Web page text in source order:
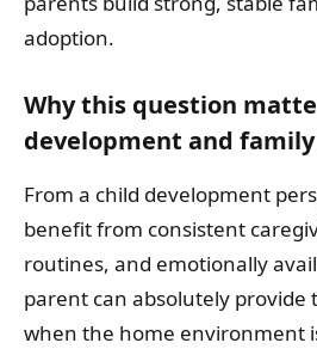
adoption.
Why this question
development and
From a child development
benefit from consistent
routines, and emotionally
parent can absolutely provide
when the home environment